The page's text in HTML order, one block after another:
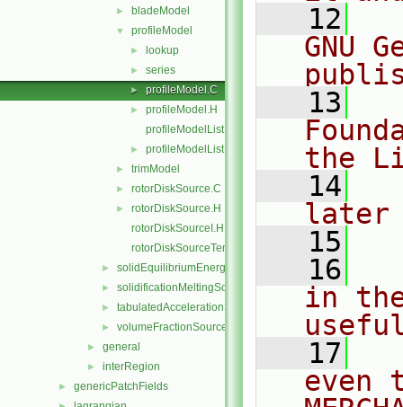
► bladeModel
▼ profileModel
► lookup
► series
► profileModel.C
►
profileModel.H
profileModelList.C
► profileModelList.H
► trimModel
► rotorDiskSource.C
►
rotorDiskSource.H
rotorDiskSourceI.H
rotorDiskSourceTemplates.C
► solidEquilibriumEnergySource
► solidificationMeltingSource
► tabulatedAccelerationSource
► volumeFractionSource
► general
► interRegion
► genericPatchFields
   12
GNU
   13
the
   14
later
   15
   16
in
   17
even